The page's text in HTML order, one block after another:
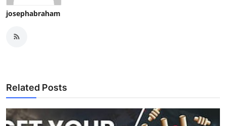
josephabraham
Related Posts